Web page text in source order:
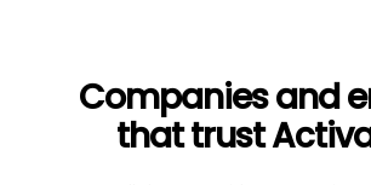
Companies and
that trust